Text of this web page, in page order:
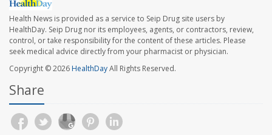
Health News is provided as a service to Seip Drug site users by
HealthDay. Seip Drug nor its employees, agents, or contractors, review,
control, or take responsibility for the content of these articles. Please
seek medical advice directly from your pharmacist or physician.
Copyright © 2026HealthDayAll Rights Reserved.
Share